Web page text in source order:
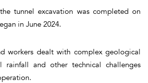
tunnel excavation was completed on
in June 2024.
workers dealt with complex geological
rainfall and other technical challenges